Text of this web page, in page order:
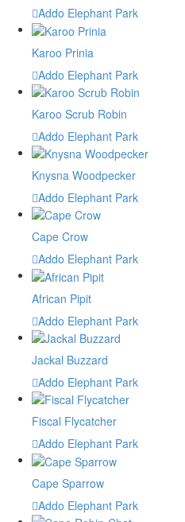
Addo Elephant Park
Karoo Prinia
Addo Elephant Park
Karoo Scrub Robin
Addo Elephant Park
Knysna Woodpecker
Addo Elephant Park
Cape Crow
Addo Elephant Park
African Pipit
Addo Elephant Park
Jackal Buzzard
Addo Elephant Park
Fiscal Flycatcher
Addo Elephant Park
Cape Sparrow
Addo Elephant Park